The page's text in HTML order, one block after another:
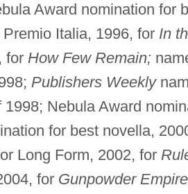
Award nomination for
Italia, 1996, for In
for How Few Remain;
Publishers Weekly
Nebula Award
for best novella,
Long Form, 2002, for
for Gunpowder